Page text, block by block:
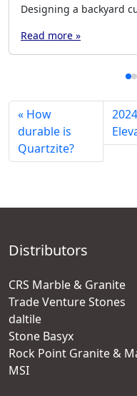
Read more »
How
durable is
Quartzite?
Distributors
CRS Marble & Granite
Trade Venture Stones
daltile
Stone Basyx
Rock Point Granite &
MSI